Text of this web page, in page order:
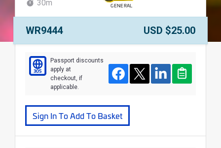
30m
GENERAL
Course Number:
WR9444 Price:
USD $25.00
305
Passport discounts
apply at
checkout, if
applicable.
FacebookTwitterLinkedInClipboard
Sign In To Add To Basket